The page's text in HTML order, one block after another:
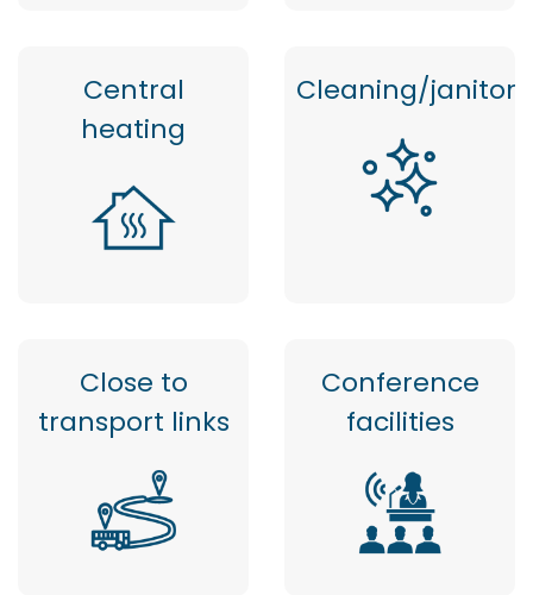
Central
heating
Cleaning/janitor
Close to
transport links
Conference
facilities